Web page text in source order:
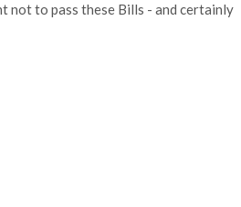
not to pass these Bills - and certainly